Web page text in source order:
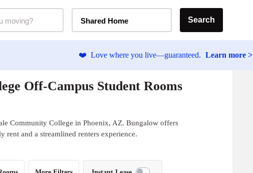
Shared Home Search
❤️ Love where you live—guaranteed. Learn more >
Off-Campus Student Rooms
Community College in Phoenix, AZ. Bungalow offers
rent and a streamlined renters experience.